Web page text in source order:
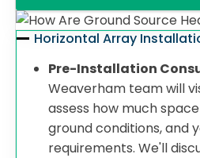
Horizontal Array
Pre-Installation
Weaverham team will
assess how much
ground conditions, and
requirements. We'll